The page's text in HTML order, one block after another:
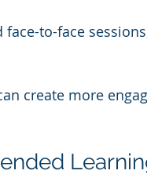
to-face
create more